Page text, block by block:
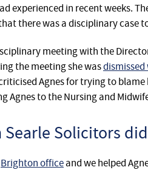
experienced in recent weeks.
there was a disciplinary case
meeting with the
the meeting she was
Agnes for trying to
Agnes to the Nursing and
Searle Solicitors did
Brighton officeand we helped